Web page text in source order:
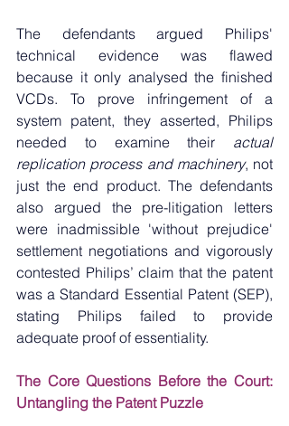
The defendants argued Philips'
technical evidence was flawed
because it only analysed the finished
VCDs. To prove infringement of a
system patent, they asserted, Philips
needed to examine their actual
replication process and machinery, not
just the end product. The defendants
also argued the pre-litigation letters
were inadmissible 'without prejudice'
settlement negotiations and vigorously
contested Philips’ claim that the patent
was a Standard Essential Patent (SEP),
stating Philips failed to provide
adequate proof of essentiality.
The Core Questions Before the Court:
Untangling the Patent Puzzle